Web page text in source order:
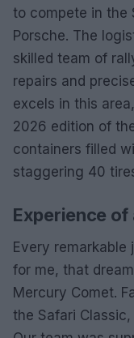
to compete in the
Porsche. The
skilled team of
repairs and
excels in this
2026 edition of
containers filled
staggering 40
Experience
Every remarkable
for me, that
Mercury Comet.
the Safari